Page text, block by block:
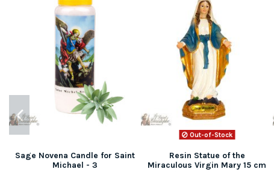
Sage Novena Candle for Saint
Michael - 3
Out-of-Stock
Resin Statue of the
Miraculous Virgin Mary 15 cm